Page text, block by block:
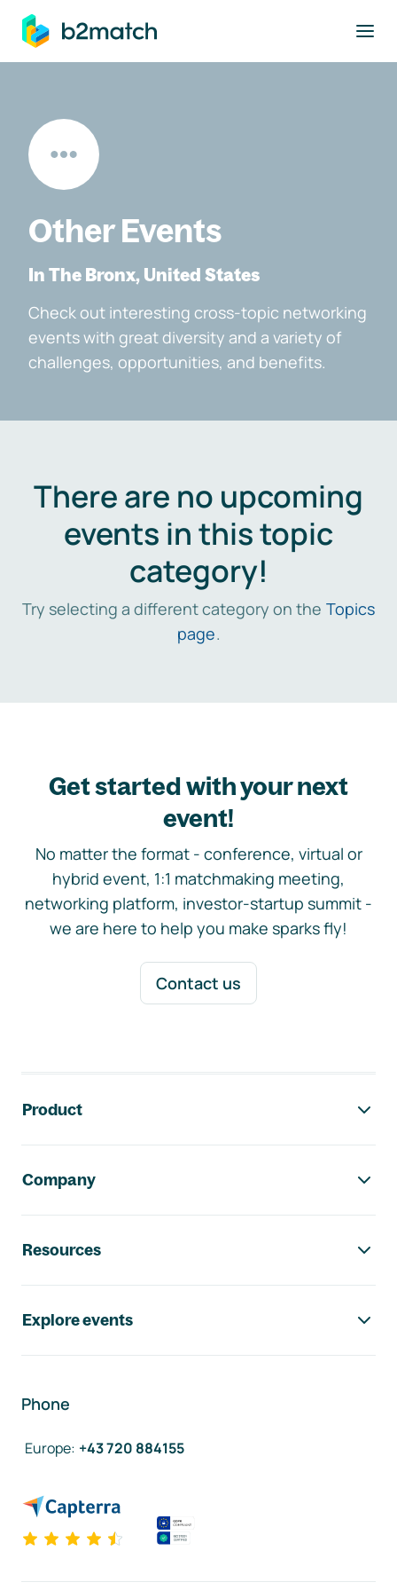
main content
Other Events
In The Bronx, United States
Check out interesting cross-topic networking
events with great diversity and a variety of
challenges, opportunities, and benefits.
There are no upcoming
events in this topic
category!
Try selecting a different category on the Topics
page.
Get started with your next
event!
No matter the format - conference, virtual or
hybrid event, 1:1 matchmaking meeting,
networking platform, investor-startup summit -
we are here to help you make sparks fly!
Contact us
Product
Company
Resources
Explore events
Phone
Europe: +43 720 884155